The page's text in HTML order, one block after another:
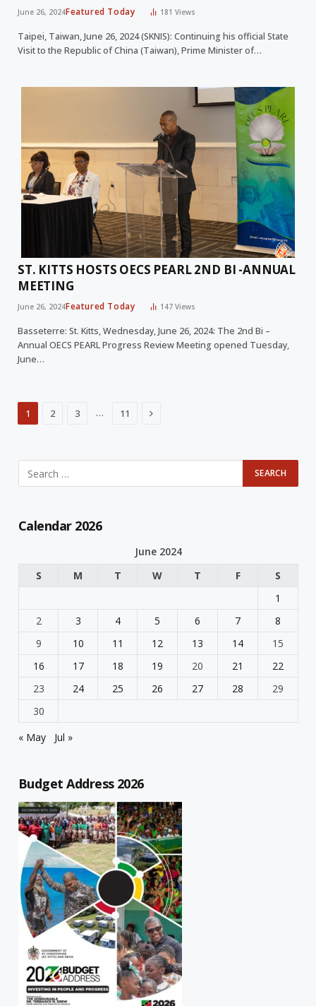
June 26, 2024Featured Today 181Views
Taipei, Taiwan, June 26, 2024 (SKNIS): Continuing his official State
Visit to the Republic of China (Taiwan), Prime Minister of…
ST. KITTS HOSTS OECS PEARL 2ND BI -ANNUAL
MEETING
June 26, 2024Featured Today 147Views
Basseterre: St. Kitts, Wednesday, June 26, 2024: The 2nd Bi –
Annual OECS PEARL Progress Review Meeting opened Tuesday,
June…
1 2 3 … 11 Next
Calendar 2026
June 2024
S
M T W T F
S
1
2
3 4 5 6 7
8
9
10 11 12 13 14
15
16
17 18 19 20 21
22
23
24 25 26 27 28
29
30
« May
Jul »
Budget Address 2026